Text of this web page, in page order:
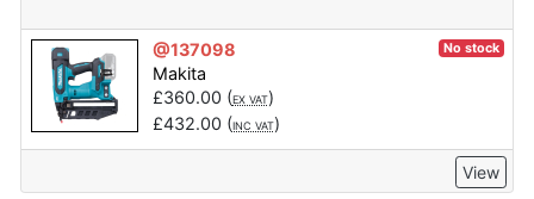
@137098 No stock
Makita
£360.00 (EX VAT)
£432.00 (INC VAT)
View